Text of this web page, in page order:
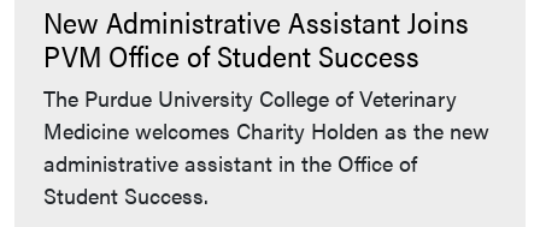
New Administrative Assistant Joins
PVM Office of Student Success
The Purdue University College of Veterinary
Medicine welcomes Charity Holden as the new
administrative assistant in the Office of
Student Success.